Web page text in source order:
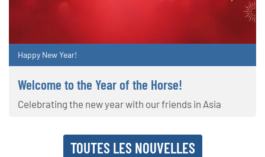
Happy New Year!
Welcome to the Year of the Horse!
Celebrating the new year with our friends in Asia
TOUTES LES NOUVELLES